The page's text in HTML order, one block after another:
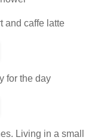
and caffe latte
for the day
Living in a small